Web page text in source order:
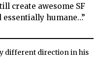
create awesome SF
humane…”
different direction in his